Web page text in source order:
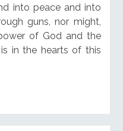
into peace and into
guns, nor might,
of God and the
in the hearts of this